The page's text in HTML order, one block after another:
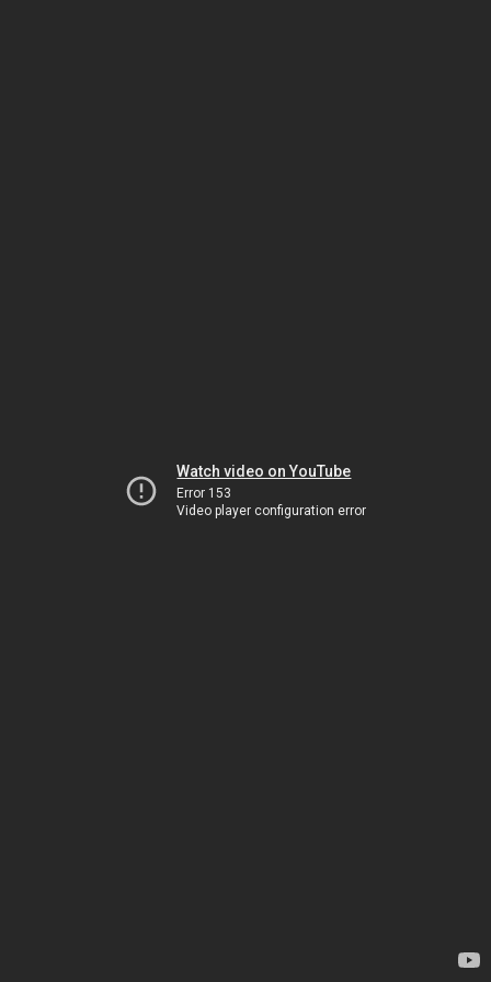
Watch video on YouTube
Error 153
Video player configuration error